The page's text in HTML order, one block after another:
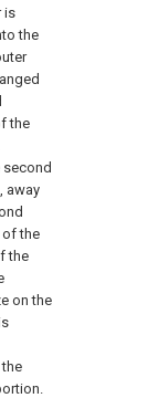
is
the
the
away
of the
the
on the